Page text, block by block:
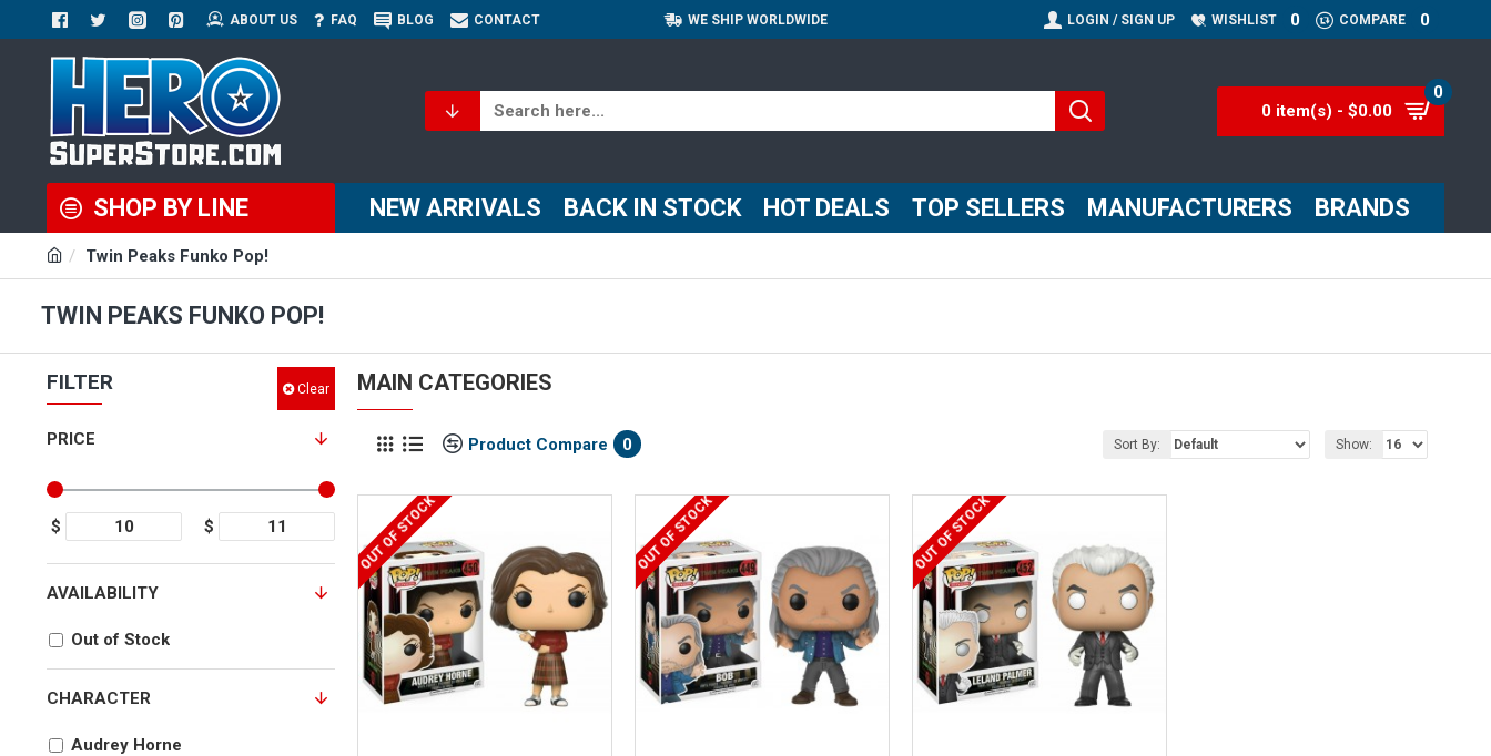
ABOUT US FAQ BLOG CONTACT WE SHIP WORLDWIDE LOGIN / SIGN UP WISHLIST 0 COMPARE 0
0 item(s) - $0.00
0
SHOP BY LINE NEW ARRIVALS BACK IN STOCK HOT DEALS TOP SELLERS MANUFACTURERS BRANDS
Twin Peaks Funko Pop!
TWIN PEAKS FUNKO POP!
FILTER Clear
PRICE
$ $
CHARACTER
Audrey Horne
AVAILABILITY
Out of Stock
MAIN CATEGORIES
Product Compare 0 Sort By: Show:
OUT OF STOCK OUT OF STOCK OUT OF STOCK